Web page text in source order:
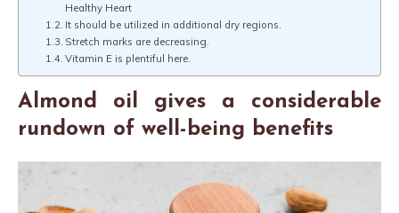
Healthy Heart
It should be utilized in additional dry regions.
Stretch marks are decreasing.
Vitamin E is plentiful here.
Almond oil gives a considerable
rundown of well-being benefits